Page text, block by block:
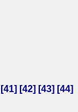
41] [42] [43] [44]